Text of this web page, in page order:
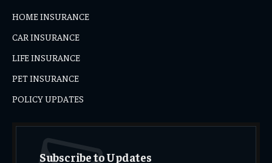
HOME INSURANCE
CAR INSURANCE
LIFE INSURANCE
PET INSURANCE
POLICY UPDATES
Subscribe to Updates